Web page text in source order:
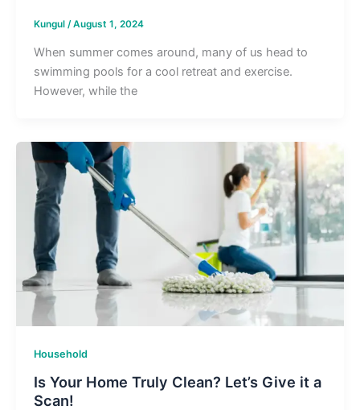
Kungul /August 1, 2024
When summer comes around, many of us head to
swimming pools for a cool retreat and exercise.
However, while the
Household
Is Your Home Truly Clean? Let’s Give it a
Scan!